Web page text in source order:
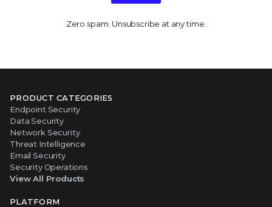
Zero spam. Unsubscribe at any time.
PRODUCT CATEGORIES
Endpoint Security
Data Security
Network Security
Threat Intelligence
Email Security
Security Operations
View All Products
PLATFORM